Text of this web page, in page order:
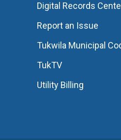
Digital Records
Report an Issue
Tukwila Municipal
TukTV
Utility Billing